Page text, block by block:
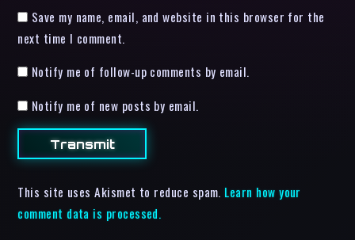
Save my name, email, and website in this browser for the
next time I comment.
Notify me of follow-up comments by email.
Notify me of new posts by email.
This site uses Akismet to reduce spam. Learn how your
comment data is processed.